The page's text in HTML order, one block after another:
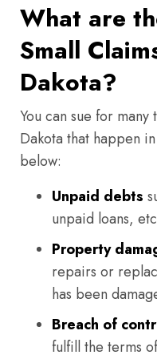
What are
Small
Dakota?
You can sue for many
Dakota that happen
below:
Unpaid debts
unpaid loans,
Property
repairs or
has been
Breach of
fulfill the terms